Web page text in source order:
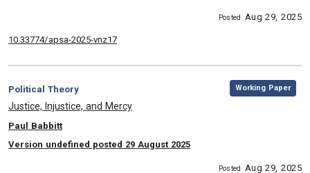
Posted Aug 29, 2025
10.33774/apsa-2025-vnz17
Category:
Political Theory
, Working Paper
, Title:
Justice, Injustice, and Mercy
, Authors:
Paul Babbitt
Version undefined posted 29 August 2025
Posted Aug 29, 2025